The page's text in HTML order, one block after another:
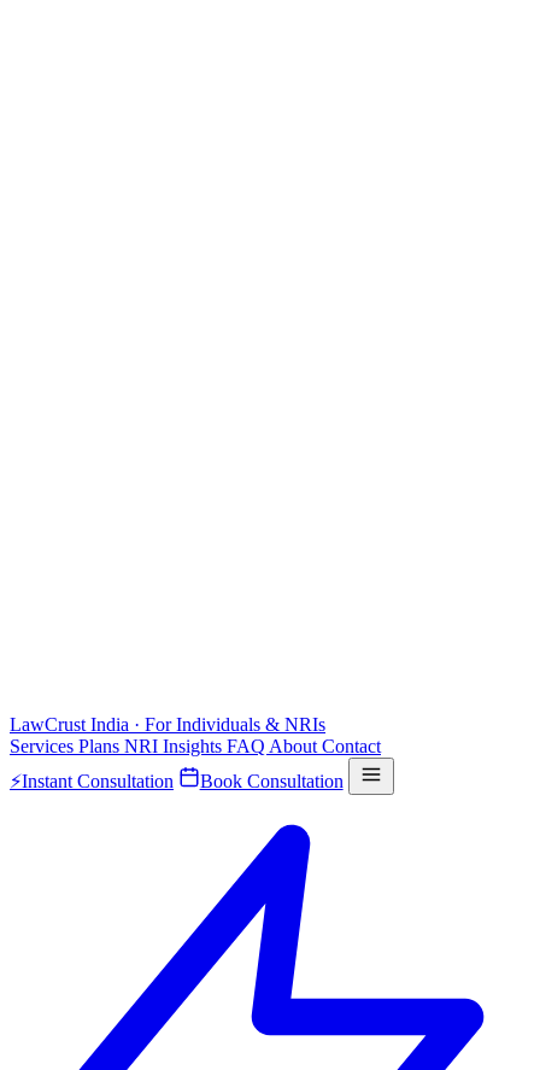
LawCrust India · For Individuals & NRIs
Services Plans NRI Insights FAQ About Contact
⚡Instant Consultation Book Consultation